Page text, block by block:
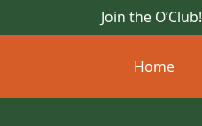
Join the O’Club!
Home